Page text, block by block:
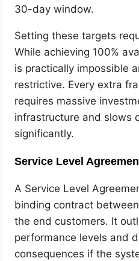
30-day window.
Setting these targets
While achieving 100%
is practically impossible
restrictive. Every extra
requires massive
infrastructure and slows
significantly.
Service Level
A Service Level
binding contract
the end customers. It
performance levels and
consequences if the